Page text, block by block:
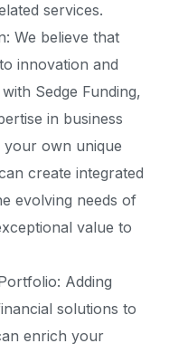
services.
We believe that
innovation and
Sedge Funding,
in business
your own unique
create integrated
evolving needs of
value to
Adding
solutions to
enrich your